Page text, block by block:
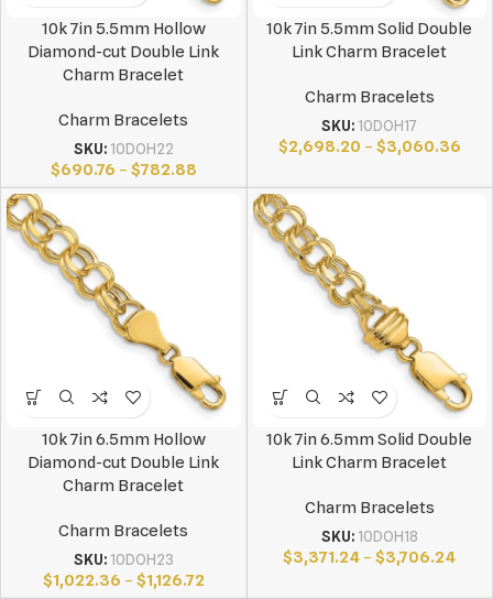
10k 7in 5.5mm Hollow
Diamond-cut Double Link
Charm Bracelet
Charm Bracelets
SKU: 10DOH22
$690.76 – $782.88
10k 7in 5.5mm Solid Double
Link Charm Bracelet
Charm Bracelets
SKU: 10DOH17
$2,698.20 – $3,060.36
10k 7in 6.5mm Hollow
Diamond-cut Double Link
Charm Bracelet
Charm Bracelets
SKU: 10DOH23
$1,022.36 – $1,126.72
10k 7in 6.5mm Solid Double
Link Charm Bracelet
Charm Bracelets
SKU: 10DOH18
$3,371.24 – $3,706.24